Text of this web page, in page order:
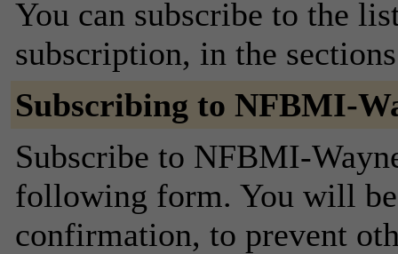
You can subscribe to the
subscription, in the
Subscribing to NFBMI-
Subscribe to NFBMI-
following form. You will
confirmation, to prevent